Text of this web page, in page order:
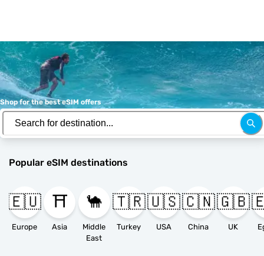
Shop for the best eSIM offers
Popular eSIM destinations
🇪🇺
Europe
⛩️
Asia
🐪
Middle
East
🇹🇷
Turkey
🇺🇸
USA
🇨🇳
China
🇬🇧
UK